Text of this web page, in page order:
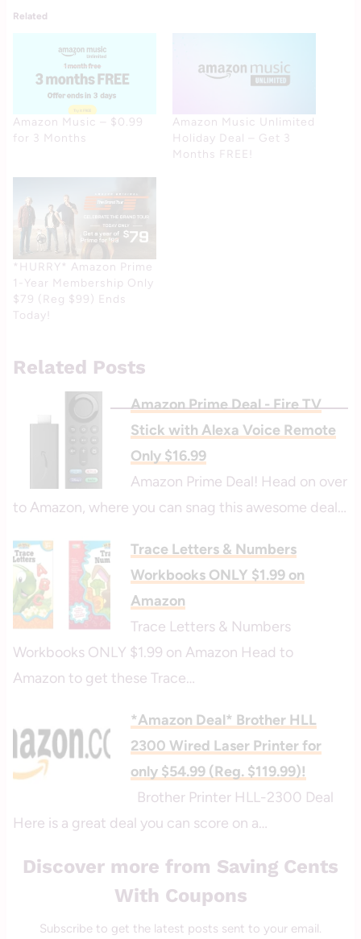
Related
Amazon Music – $0.99
for 3 Months
Amazon Music Unlimited
Holiday Deal – Get 3
Months FREE!
*HURRY* Amazon Prime
1-Year Membership Only
$79 (Reg $99) Ends
Today!
Related Posts
Amazon Prime Deal - Fire TV
Stick with Alexa Voice Remote
Only $16.99
Amazon Prime Deal! Head on over
to Amazon, where you can snag this awesome deal…
Trace Letters & Numbers
Workbooks ONLY $1.99 on
Amazon
Trace Letters & Numbers
Workbooks ONLY $1.99 on Amazon Head to
Amazon to get these Trace…
*Amazon Deal* Brother HLL
2300 Wired Laser Printer for
only $54.99 (Reg. $119.99)!
Brother Printer HLL-2300 Deal
Here is a great deal you can score on a…
Discover more from Saving Cents
With Coupons
Subscribe to get the latest posts sent to your email.